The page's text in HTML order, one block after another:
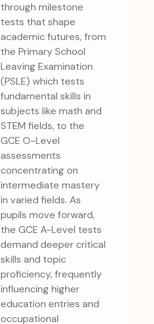
through milestone
tests that shape
academic futures, from
the Primary School
Leaving Examination
(PSLE) which tests
fundamental skills in
subjects like math and
STEM fields, to the
GCE O-Level
assessments
concentrating on
intermediate mastery
in varied fields. As
pupils move forward,
the GCE A-Level tests
demand deeper critical
skills and topic
proficiency, frequently
influencing higher
education entries and
occupational